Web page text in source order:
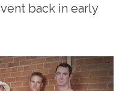
back in early